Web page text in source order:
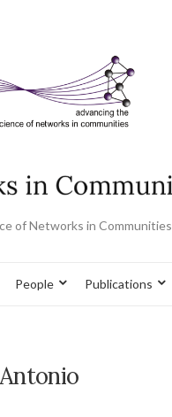
of Networks in Communities
People Publications